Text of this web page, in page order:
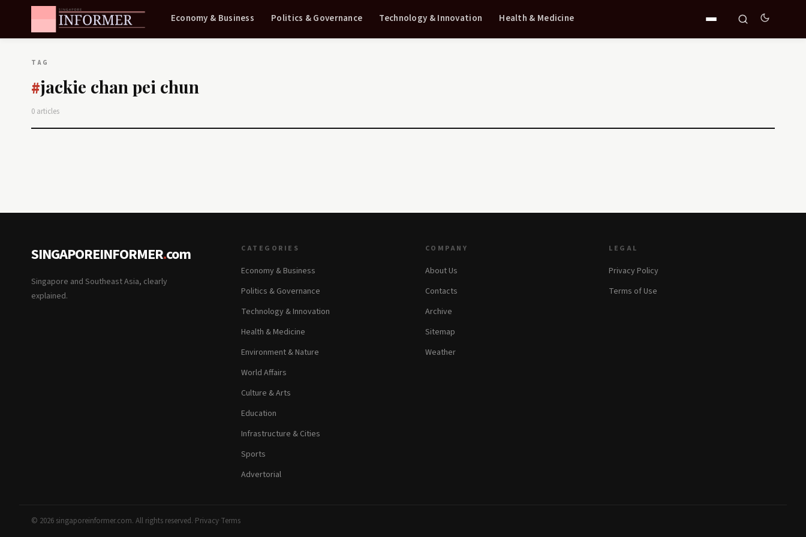
Economy & Business Politics & Governance Technology & Innovation Health & Medicine
TAG
#jackie chan pei chun
0 articles
SINGAPOREINFORMER.com
Singapore and Southeast Asia, clearly
explained.
CATEGORIES
Economy & Business
Politics & Governance
Technology & Innovation
Health & Medicine
Environment & Nature
World Affairs
Culture & Arts
Education
Infrastructure & Cities
Sports
Advertorial
COMPANY
About Us
Contacts
Archive
Sitemap
Weather
LEGAL
Privacy Policy
Terms of Use
© 2026 singaporeinformer.com. All rights reserved.·Privacy·Terms